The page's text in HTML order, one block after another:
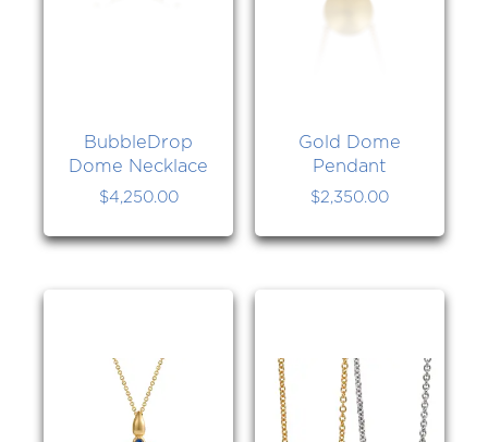
BubbleDrop
Dome Necklace
$4,250.00
Gold Dome
Pendant
$2,350.00